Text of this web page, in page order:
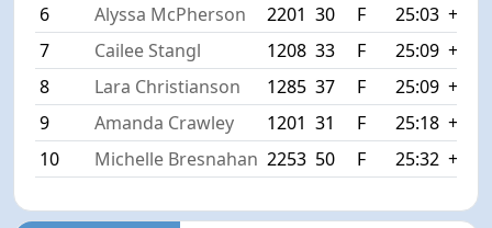
6
Alyssa McPherson 2201 30 F 25:03 +1:56
7
Cailee Stangl 1208 33 F 25:09 +2:02
8
Lara Christianson 1285 37 F 25:09 +2:02
9
Amanda Crawley 1201 31 F 25:18 +2:11
10
Michelle Bresnahan 2253 50 F 25:32 +2:25